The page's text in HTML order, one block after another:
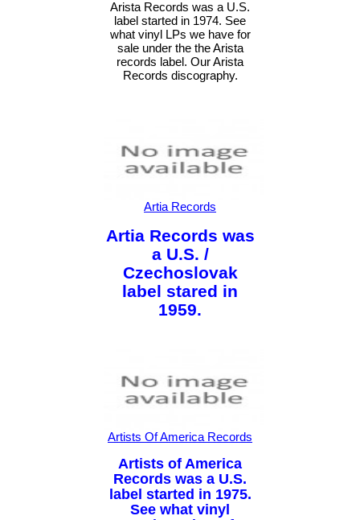
Arista Records was a U.S.
label started in 1974. See
what vinyl LPs we have for
sale under the the Arista
records label. Our Arista
Records discography.
Artia Records
Artia Records was
a U.S. /
Czechoslovak
label stared in
1959.
Artists Of America Records
Artists of America
Records was a U.S.
label started in 1975.
See what vinyl